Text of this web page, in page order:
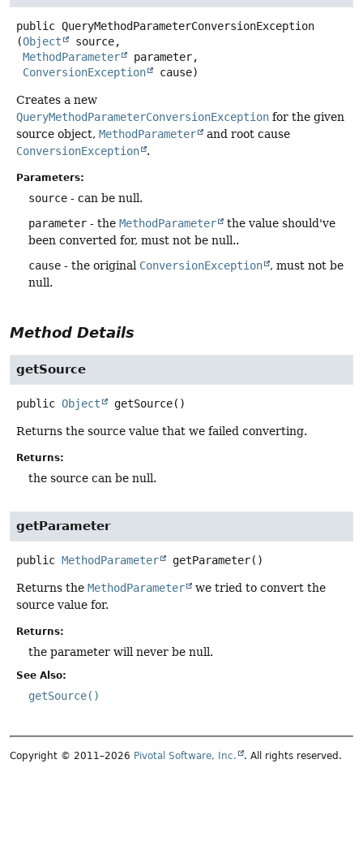
public QueryMethodParameterConversionException
(Object
source,
MethodParameter
parameter,
ConversionException
cause)
Creates a new
QueryMethodParameterConversionException for the given
source object, MethodParameter
and root cause
ConversionException
.
Parameters:
source - can be null.
parameter - the MethodParameter
the value should've
been converted for, must not be null..
cause - the original ConversionException
, must not be
null.
Method Details
getSource
public Object getSource()
Returns the source value that we failed converting.
Returns:
the source can be null.
getParameter
public MethodParameter getParameter()
Returns the MethodParameter
we tried to convert the
source value for.
Returns:
the parameter will never be null.
See Also:
getSource()
Copyright © 2011–2026 Pivotal Software, Inc. . All rights reserved.